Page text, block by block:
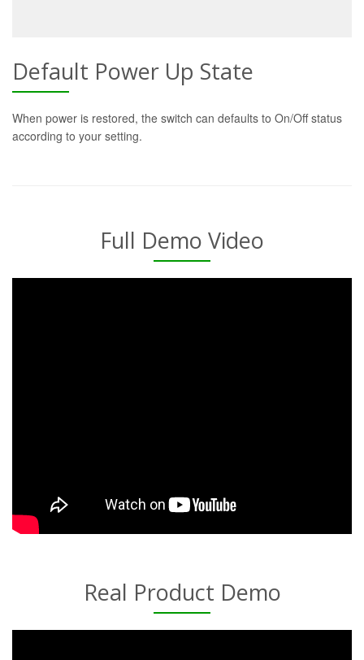
Default Power Up State
When power is restored, the switch can defaults to On/Off status
according to your setting.
Full Demo Video
Real Product Demo